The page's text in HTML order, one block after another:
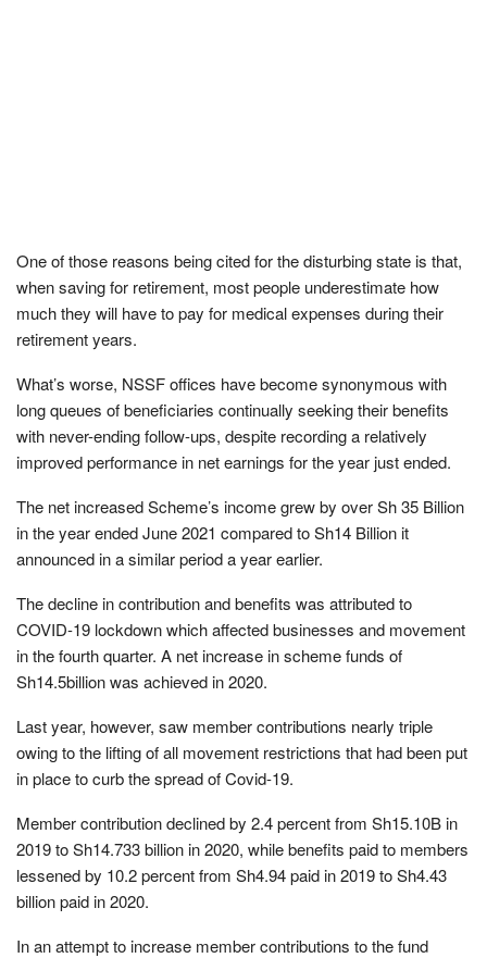
One of those reasons being cited for the disturbing state is that,
when saving for retirement, most people underestimate how
much they will have to pay for medical expenses during their
retirement years.
What’s worse, NSSF offices have become synonymous with
long queues of beneficiaries continually seeking their benefits
with never-ending follow-ups, despite recording a relatively
improved performance in net earnings for the year just ended.
The net increased Scheme’s income grew by over Sh 35 Billion
in the year ended June 2021 compared to Sh14 Billion it
announced in a similar period a year earlier.
The decline in contribution and benefits was attributed to
COVID-19 lockdown which affected businesses and movement
in the fourth quarter. A net increase in scheme funds of
Sh14.5billion was achieved in 2020.
Last year, however, saw member contributions nearly triple
owing to the lifting of all movement restrictions that had been put
in place to curb the spread of Covid-19.
Member contribution declined by 2.4 percent from Sh15.10B in
2019 to Sh14.733 billion in 2020, while benefits paid to members
lessened by 10.2 percent from Sh4.94 paid in 2019 to Sh4.43
billion paid in 2020.
In an attempt to increase member contributions to the fund